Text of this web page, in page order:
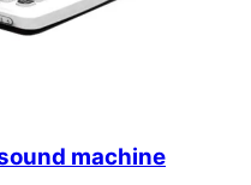
machine